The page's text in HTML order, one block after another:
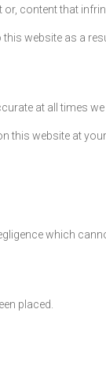
content that
website as a
at all times
this website at
which
placed.